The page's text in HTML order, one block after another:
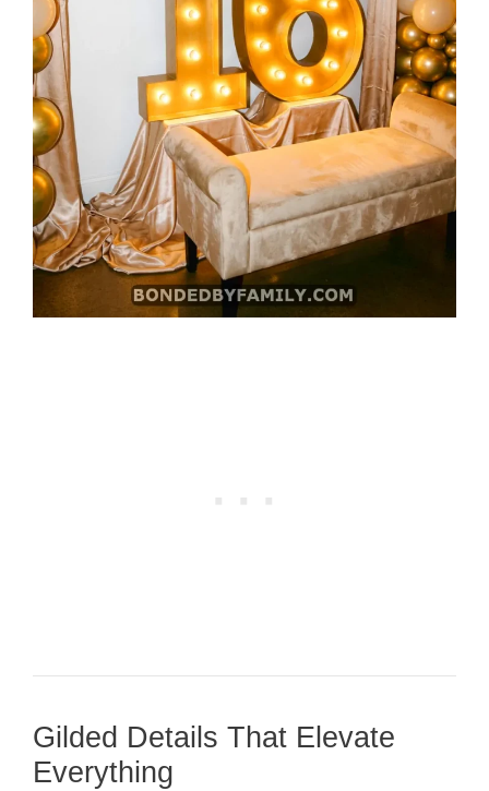
Gilded Details That Elevate
Everything